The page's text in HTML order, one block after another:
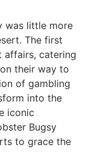
was ⁤little more
The first
⁤affairs, catering
their way to
of gambling
into the
iconic
Bugsy
to ​grace the